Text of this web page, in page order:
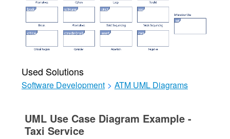
Used Solutions
Software Development > ATM UML Diagrams
UML Use Case Diagram Example -
Taxi Service